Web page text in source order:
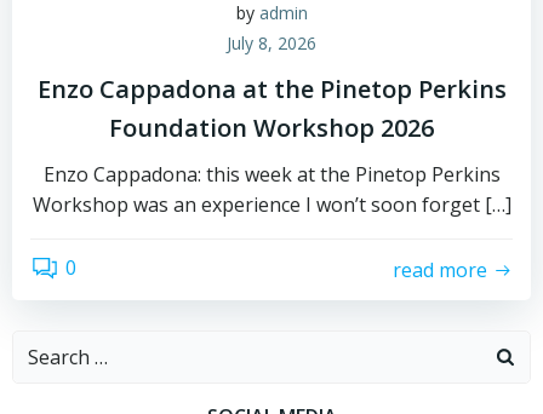
by admin
July 8, 2026
Enzo Cappadona at the Pinetop Perkins
Foundation Workshop 2026
Enzo Cappadona: this week at the Pinetop Perkins
Workshop was an experience I won’t soon forget […]
0 read more
Search